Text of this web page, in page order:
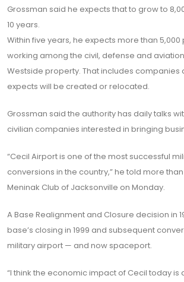
Grossman said he expects that to grow to
10 years.
Within five years, he expects more than
working among the civil, defense and
Westside property. That includes companies
expects will be created or relocated.
Grossman said the authority has daily talks
civilian companies interested in bringing
“Cecil Airport is one of the most successful
conversions in the country,” he told more
Meninak Club of Jacksonville on Monday.
A Base Realignment and Closure decision in
base’s closing in 1999 and subsequent
military airport — and now spaceport.
“I think the economic impact of Cecil today is